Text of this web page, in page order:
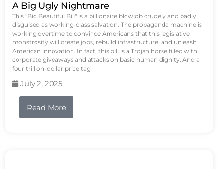
A Big Ugly Nightmare
This "Big Beautiful Bill" is a billionaire blowjob crudely and badly
disguised as working-class salvation. The propaganda machine is
working overtime to convince Americans that this legislative
monstrosity will create jobs, rebuild infrastructure, and unleash
American innovation. In fact, this bill is a Trojan horse filled with
corporate giveaways and attacks on basic human dignity. And a
four trillion-dollar price tag.
July 2, 2025
Read More